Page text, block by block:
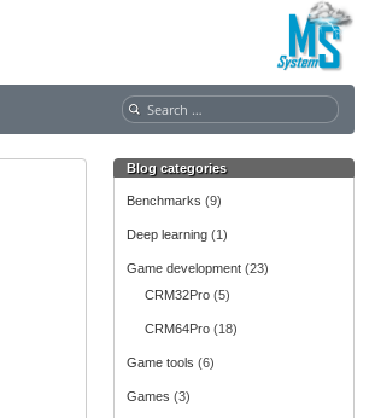
S
e
r
c
o
Blog categories
Benchmarks (9)
Deep learning (1)
Game development (23)
CRM32Pro (5)
CRM64Pro (18)
Game tools (6)
Games (3)